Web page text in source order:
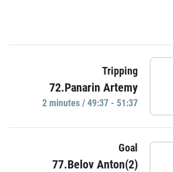
Tripping
72.Panarin Artemy
2 minutes / 49:37 - 51:37
Goal
77.Belov Anton(2)